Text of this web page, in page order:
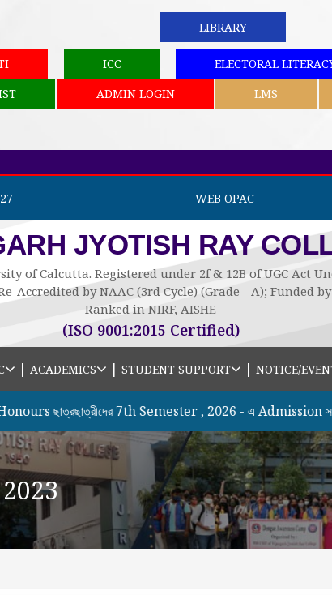
LIBRARY
ICC ELECTORAL
ADMIN LOGIN LMS
WEB OPAC
JYOTISH RAY
of Calcutta. Registered under 2f & 12B of UGC Act
Accredited by NAAC (3rd Cycle) (Grade - A); Funded by
Ranked in NIRF, AISHE
(ISO 9001:2015 Certified)
| ACADEMICS | STUDENT SUPPORT | NOTICE/
7th Semester , 2026 - এ Admission